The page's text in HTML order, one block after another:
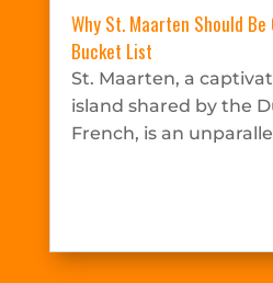
Why St. Maarten Should Be
Bucket List
St. Maarten, a
island shared by the
French, is an